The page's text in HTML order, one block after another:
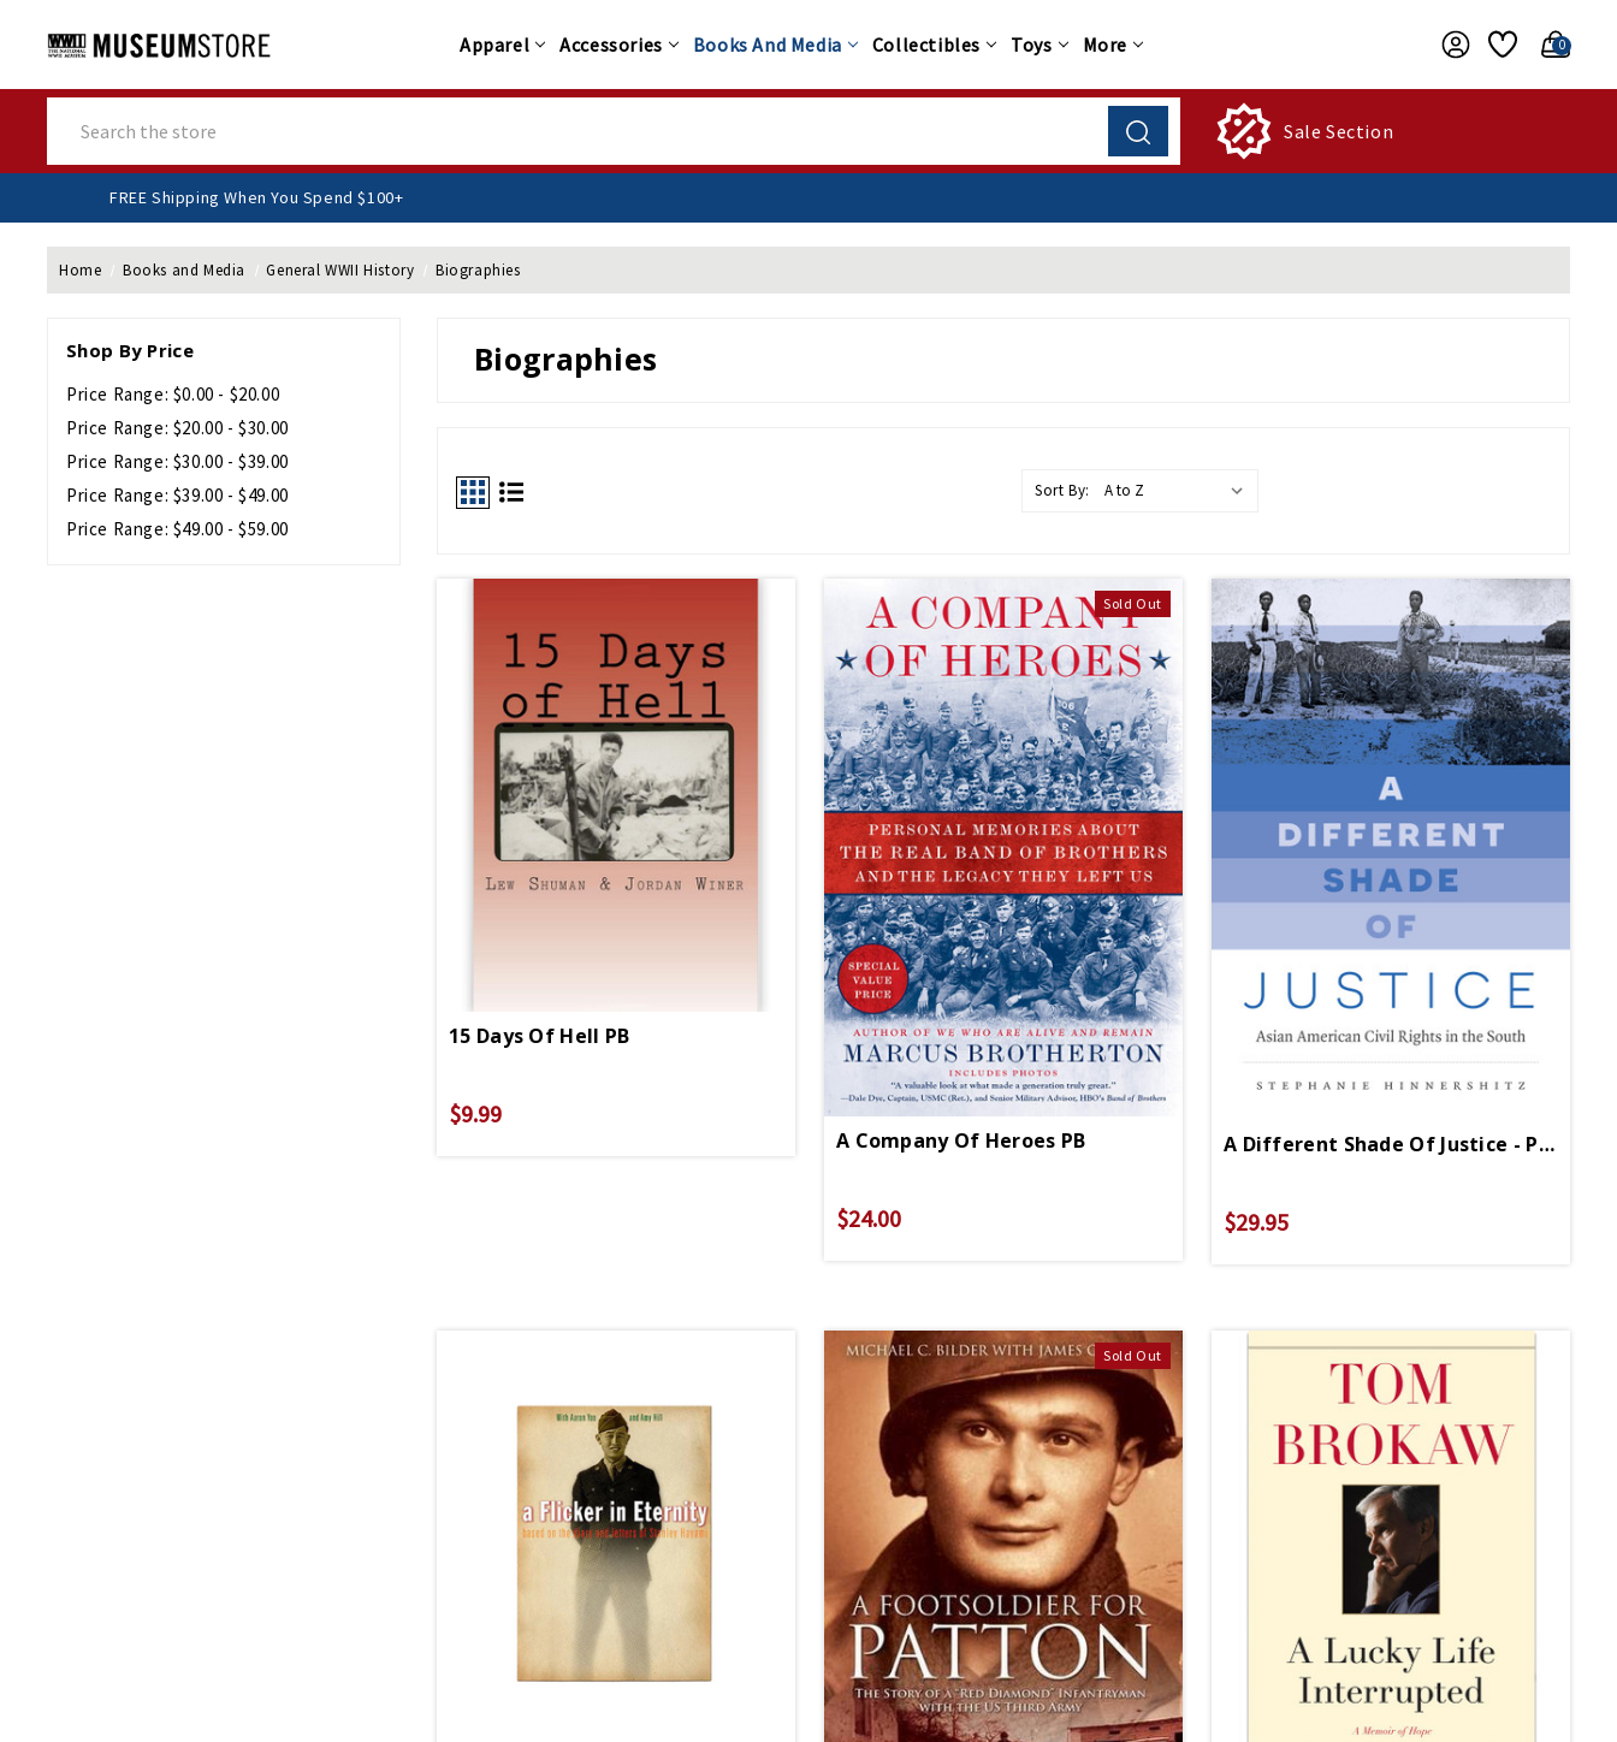
Apparel Accessories Books And Media Collectibles Toys More 0
Sale Section
FREE Shipping When You Spend $100+
Home Books and Media General WWII History Biographies
Shop By Price
Price Range: $0.00 - $20.00
Price Range: $20.00 - $30.00
Price Range: $30.00 - $39.00
Price Range: $39.00 - $49.00
Price Range: $49.00 - $59.00
Biographies
Sort By:
15 Days Of Hell PB
$9.99
Sold Out
A Company Of Heroes PB
$24.00
A Different Shade Of Justice - PB - Signed Copy
$29.95
Sold Out